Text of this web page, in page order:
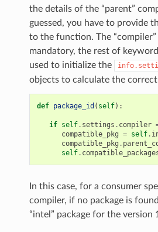
the details of the “parent”
guessed, you have to provide
to the function. The
mandatory, the rest of
used to initialize the
objects to calculate the correct
def package_id ( self):
if self. settings . compiler
compatible_pkg = self.
compatible_pkg .
self.
In this case, for a consumer
compiler, if no package is
“intel” package for the version